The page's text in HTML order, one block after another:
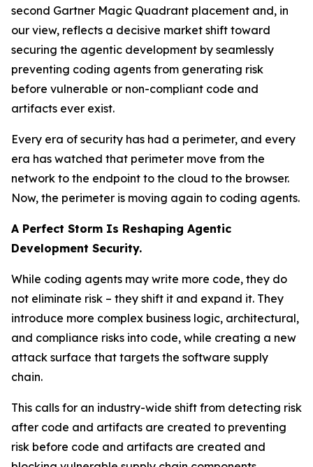
second Gartner Magic Quadrant placement and, in
our view, reflects a decisive market shift toward
securing the agentic development by seamlessly
preventing coding agents from generating risk
before vulnerable or non-compliant code and
artifacts ever exist.
Every era of security has had a perimeter, and every
era has watched that perimeter move from the
network to the endpoint to the cloud to the browser.
Now, the perimeter is moving again to coding agents.
A Perfect Storm Is Reshaping Agentic
Development Security.
While coding agents may write more code, they do
not eliminate risk – they shift it and expand it. They
introduce more complex business logic, architectural,
and compliance risks into code, while creating a new
attack surface that targets the software supply
chain.
This calls for an industry-wide shift from detecting risk
after code and artifacts are created to preventing
risk before code and artifacts are created and